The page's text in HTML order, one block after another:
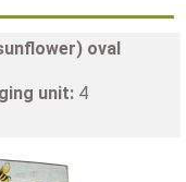
oval
unit: 4